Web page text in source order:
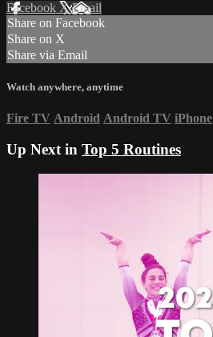
Facebook XEmail
Share on Facebook
Share on X
Share via Email
Watch anywhere, anytime
Fire TV Android Android TV iPhone
Up Next in Top 5 Routines